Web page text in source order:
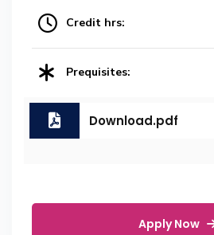
Credit hrs:
Prequisites:
Download.pdf
Apply Now